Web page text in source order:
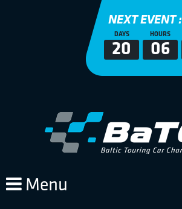
NEXT EVENT :
DAYS
20
HOURS
06
Menu